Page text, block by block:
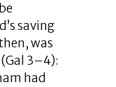
saving
was
3–4):
had